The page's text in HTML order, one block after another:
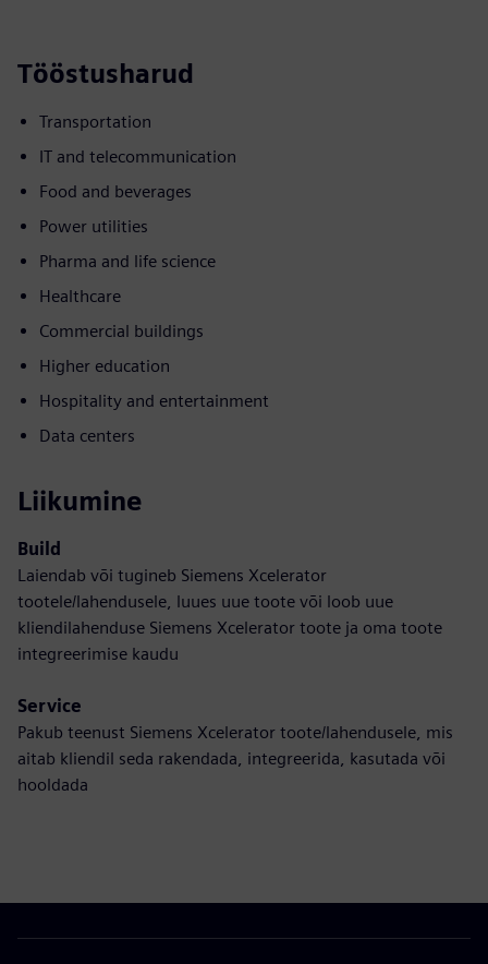
Tööstusharud
Transportation
IT and telecommunication
Food and beverages
Power utilities
Pharma and life science
Healthcare
Commercial buildings
Higher education
Hospitality and entertainment
Data centers
Liikumine
Build
Laiendab või tugineb Siemens Xcelerator
tootele/lahendusele, luues uue toote või loob uue
kliendilahenduse Siemens Xcelerator toote ja oma toote
integreerimise kaudu
Service
Pakub teenust Siemens Xcelerator toote/lahendusele, mis
aitab kliendil seda rakendada, integreerida, kasutada või
hooldada